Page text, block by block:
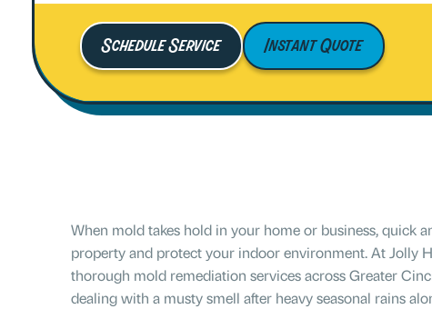
Schedule Service Instant Quote
When mold takes hold in your home or business, quick
property and protect your indoor environment. At Jolly
thorough mold remediation services across Greater
dealing with a musty smell after heavy seasonal rains